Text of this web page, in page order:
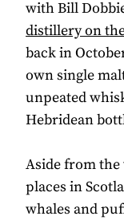
with Bill
distillery on
back in
own single
unpeated
Hebridean
Aside from the
places in
whales and